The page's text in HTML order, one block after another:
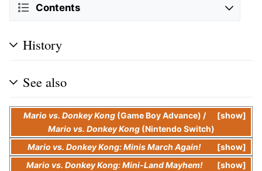
Contents
History
See also
show
Mario vs. Donkey Kong(Game Boy Advance) /
Mario vs. Donkey Kong(Nintendo Switch)
show
Mario vs. Donkey Kong: Minis March Again!
show
Mario vs. Donkey Kong: Mini-Land Mayhem!